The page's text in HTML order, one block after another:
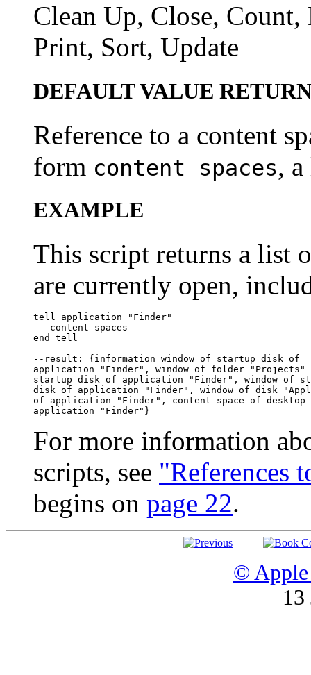
Clean Up, Close, Count,
Print, Sort, Update
DEFAULT VALUE
Reference to a content
form content spaces,
EXAMPLE
This script returns a list
are currently open,
tell application "Finder"
   content spaces
end tell
--result: {information window of startup disk of
application "Finder", window of folder
startup disk of application "Finder", window of
disk of application "Finder", window of disk
of application "Finder", content space of
For more information
scripts, see "References
begins on page 22.
© Apple
13